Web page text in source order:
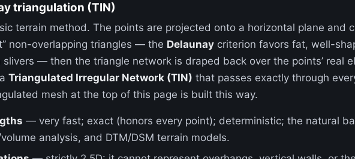
triangulation (TIN)
terrain method. The points are projected onto a horizontal plane and
non-overlapping triangles — the Delaunay criterion favors fat, well-
slivers — then the triangle network is draped back over the points’ real
Triangulated Irregular Network (TIN) that passes exactly through
mesh at the top of this page is built this way.
— very fast; exact (honors every point); deterministic; the natural
analysis, and DTM/DSM terrain models.